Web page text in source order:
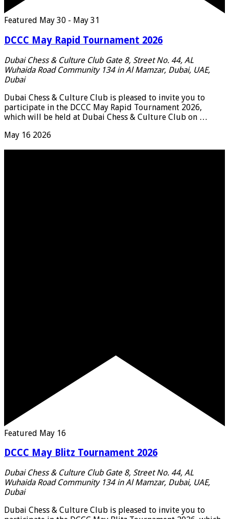
Featured May 30 - May 31
DCCC May Rapid Tournament 2026
Dubai Chess & Culture Club Gate 8, Street No. 44, AL
Wuhaida Road Community 134 in Al Mamzar, Dubai, UAE,
Dubai
Dubai Chess & Culture Club is pleased to invite you to
participate in the DCCC May Rapid Tournament 2026,
which will be held at Dubai Chess & Culture Club on …
May 16 2026
Featured May 16
DCCC May Blitz Tournament 2026
Dubai Chess & Culture Club Gate 8, Street No. 44, AL
Wuhaida Road Community 134 in Al Mamzar, Dubai, UAE,
Dubai
Dubai Chess & Culture Club is pleased to invite you to